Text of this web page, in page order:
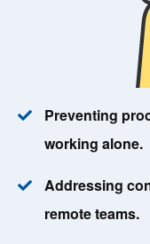
Preventing
working alone.
Addressing
remote teams.